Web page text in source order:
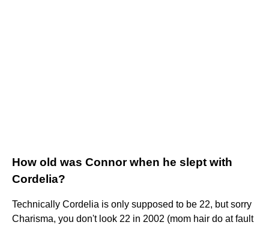
How old was Connor when he slept with
Cordelia?
Technically Cordelia is only supposed to be 22, but sorry
Charisma, you don't look 22 in 2002 (mom hair do at fault